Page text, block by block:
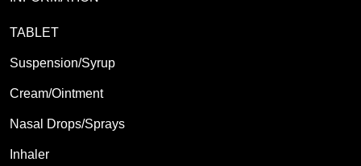
TABLET
Suspension/Syrup
Cream/Ointment
Nasal Drops/Sprays
Inhaler